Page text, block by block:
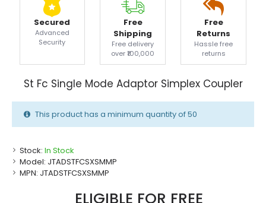
Secured
Advanced
Security
Free
Shipping
Free delivery
over ₹100,000
Free
Returns
Hassle free
returns
St Fc Single Mode Adaptor Simplex Coupler
Stock: In Stock
Model: JTADSTFCSXSMMP
MPN: JTADSTFCSXSMMP
This product has a minimum quantity of 50
ELIGIBLE FOR FREE